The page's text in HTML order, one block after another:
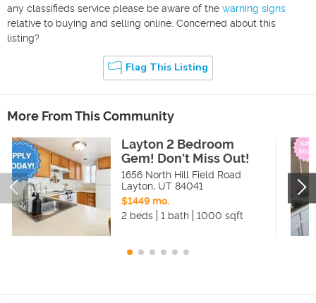
any classifieds service please be aware of the warning signs
relative to buying and selling online. Concerned about this
listing?
Flag This Listing
More From This Community
Layton 2 Bedroom
Gem! Don't Miss Out!
1656 North Hill Field Road
Layton, UT 84041
$1449 mo.
2 beds
1 bath 1000 sqft